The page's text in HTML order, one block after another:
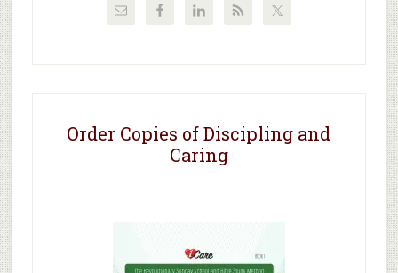
Order Copies of Discipling and
Caring